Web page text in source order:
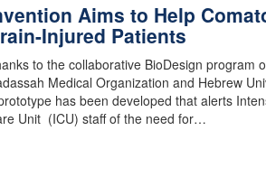
Aims to Help
Injured Patients
to the collaborative BioDesign program
Medical Organization and Hebrew
has been developed that alerts
Unit (ICU) staff of the need for…